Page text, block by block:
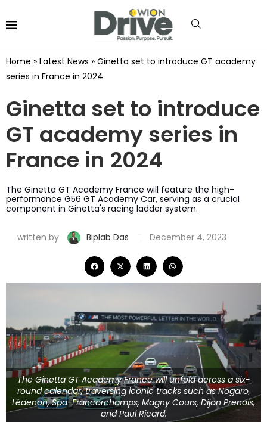
Home » Latest News » Ginetta set to introduce GT academy
series in France in 2024
Ginetta set to introduce
GT academy series in
France in 2024
The Ginetta GT Academy France will feature the high-
performance G56 GT Academy Car, serving as a crucial
component in Ginetta's racing ladder system.
written by Biplab Das December 4, 2023
The Ginetta GT Academy France will unfold across a six-
round calendar, traversing iconic tracks such as Nogaro,
Lédenon, Spa-Francorchamps, Magny Cours, Dijon Prenois,
and Paul Ricard.